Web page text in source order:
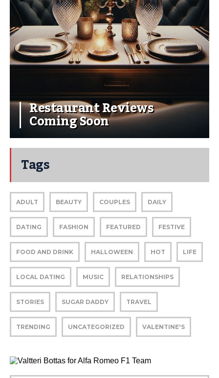
Restaurant Reviews
Coming Soon
Tags
ADULT BEAUTY COUPLES DAILY
DATING FASHION FEATURED FESTIVE
FOOD AND DRINK HALLOWEEN HOT LIFE
LOCAL DATING MUSIC RELATIONSHIPS
STORIES SUGAR DADDY TRAVEL
TRENDING UNCATEGORIZED VALENTINE'S